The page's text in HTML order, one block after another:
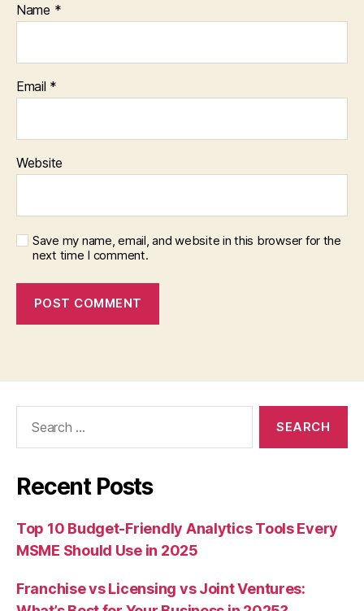
Name *
Email *
Website
Save my name, email, and website in this browser for the
next time I comment.
Recent Posts
Top 10 Budget-Friendly Analytics Tools Every
MSME Should Use in 2025
Franchise vs Licensing vs Joint Ventures: